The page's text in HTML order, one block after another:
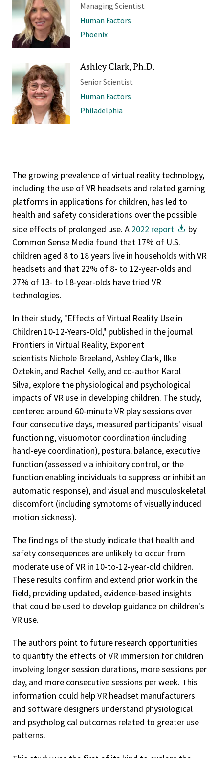
Managing Scientist
Human Factors
Phoenix
Ashley Clark, Ph.D.
Senior Scientist
Human Factors
Philadelphia
The growing prevalence of virtual reality technology,
including the use of VR headsets and related gaming
platforms in applications for children, has led to
health and safety considerations over the possible
side effects of prolonged use. A 2022 report
by
Common Sense Media found that 17% of U.S.
children aged 8 to 18 years live in households with VR
headsets and that 22% of 8- to 12-year-olds and
27% of 13- to 18-year-olds have tried VR
technologies.
In their study, "Effects of Virtual Reality Use in
Children 10-12-Years-Old," published in the journal
Frontiers in Virtual Reality, Exponent
scientists Nichole Breeland, Ashley Clark, Ilke
Oztekin, and Rachel Kelly, and co-author Karol
Silva, explore the physiological and psychological
impacts of VR use in developing children. The study,
centered around 60-minute VR play sessions over
four consecutive days, measured participants' visual
functioning, visuomotor coordination (including
hand-eye coordination), postural balance, executive
function (assessed via inhibitory control, or the
function enabling individuals to suppress or inhibit an
automatic response), and visual and musculoskeletal
discomfort (including symptoms of visually induced
motion sickness).
The findings of the study indicate that health and
safety consequences are unlikely to occur from
moderate use of VR in 10-to-12-year-old children.
These results confirm and extend prior work in the
field, providing updated, evidence-based insights
that could be used to develop guidance on children's
VR use.
The authors point to future research opportunities
to quantify the effects of VR immersion for children
involving longer session durations, more sessions per
day, and more consecutive sessions per week. This
information could help VR headset manufacturers
and software designers understand physiological
and psychological outcomes related to greater use
patterns.